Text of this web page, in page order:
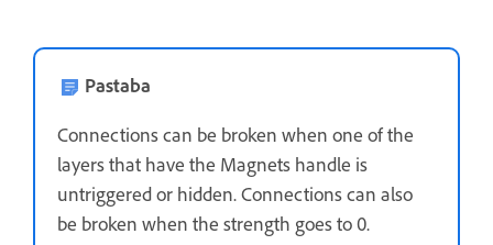
Pastaba
Connections can be broken when one of the
layers that have the Magnets handle is
untriggered or hidden. Connections can also
be broken when the strength goes to 0.